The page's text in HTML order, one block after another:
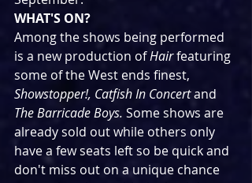
WHAT'S ON?
Among the shows being performed
is a new production of Hair featuring
some of the West ends finest,
Showstopper!, Catfish In Concert and
The Barricade Boys. Some shows are
already sold out while others only
have a few seats left so be quick and
don't miss out on a unique chance